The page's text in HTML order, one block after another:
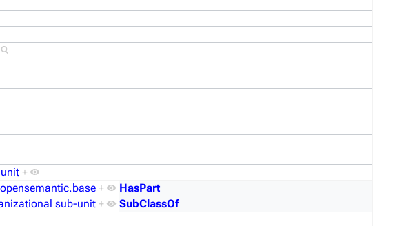
+
HasPart
+
SubClassOf
sub-unit +